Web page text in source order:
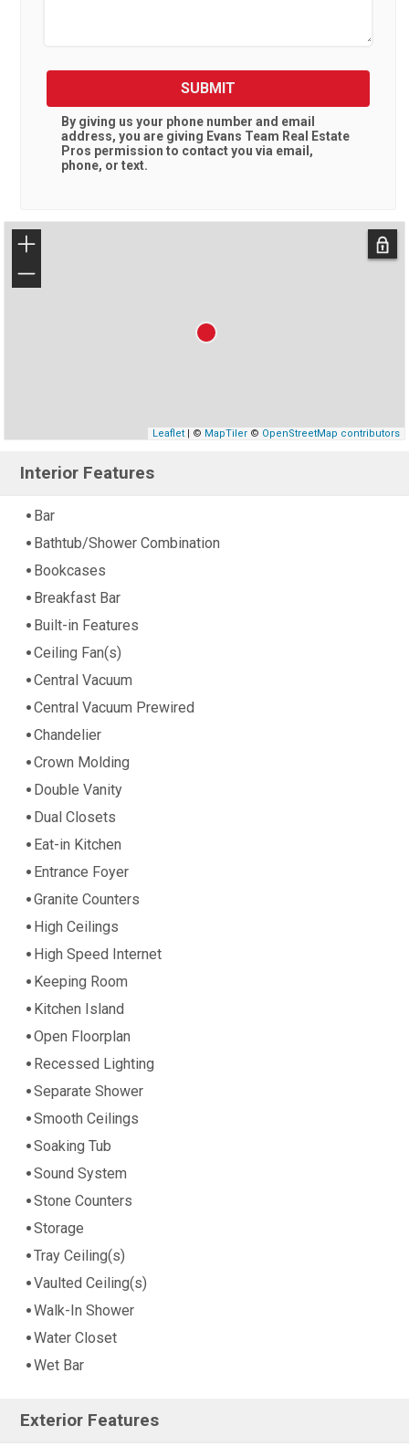
SUBMIT
By giving us your phone number and email
address, you are giving Evans Team Real Estate
Pros permission to contact you via email,
phone, or text.
+
−
Leaflet| © MapTiler© OpenStreetMap contributors
Interior Features
Bar
Bathtub/Shower Combination
Bookcases
Breakfast Bar
Built-in Features
Ceiling Fan(s)
Central Vacuum
Central Vacuum Prewired
Chandelier
Crown Molding
Double Vanity
Dual Closets
Eat-in Kitchen
Entrance Foyer
Granite Counters
High Ceilings
High Speed Internet
Keeping Room
Kitchen Island
Open Floorplan
Recessed Lighting
Separate Shower
Smooth Ceilings
Soaking Tub
Sound System
Stone Counters
Storage
Tray Ceiling(s)
Vaulted Ceiling(s)
Walk-In Shower
Water Closet
Wet Bar
Exterior Features